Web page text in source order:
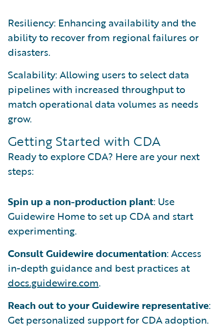
Resiliency: Enhancing availability and the
ability to recover from regional failures or
disasters.
Scalability: Allowing users to select data
pipelines with increased throughput to
match operational data volumes as needs
grow.
Getting Started with CDA
Ready to explore CDA? Here are your next
steps:
Spin up a non-production plant: Use
Guidewire Home to set up CDA and start
experimenting.
Consult Guidewire documentation: Access
in-depth guidance and best practices at
docs.guidewire.com.
Reach out to your Guidewire representative:
Get personalized support for CDA adoption.